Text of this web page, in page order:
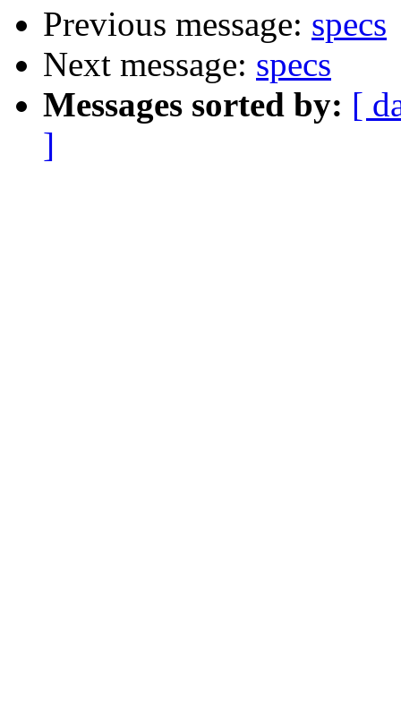
Previous message: specs
Next message: specs
Messages sorted by: [
]